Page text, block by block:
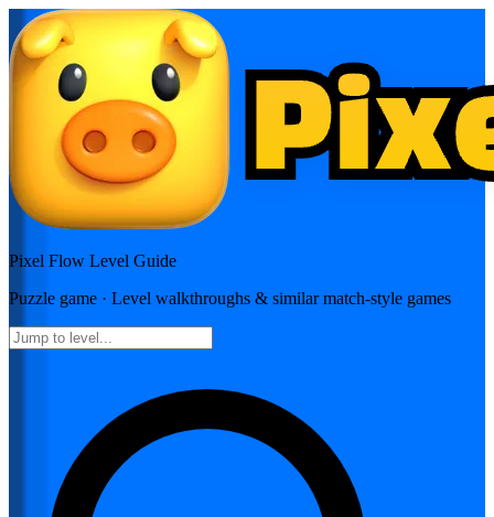
Pixel Flow Level Guide
Puzzle game · Level walkthroughs & similar match-style games